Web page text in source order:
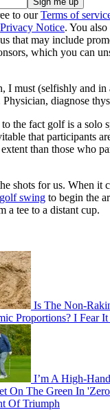
to ourTerms of
Privacy Notice. You
that may include
which you can
I must (selfishly and in
diagnose
the fact golf is a solo
that participants
than those who
shots for us. When it
golf swing to begin the
a tee to a distant cup.
Is The Non-
Proportions? I Fear
I’m A High-
On The Green In
Of Triumph